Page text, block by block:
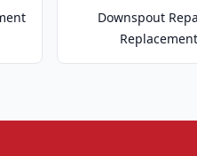
Downspout
Replacement